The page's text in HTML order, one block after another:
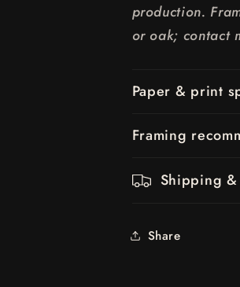
production.
or oak; contact
Paper & print
Framing
Shipping
Share